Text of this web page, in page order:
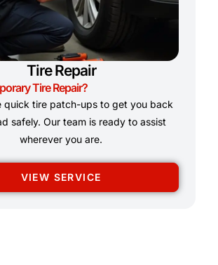
Tire Repair
Tire Repair?
quick tire patch-ups to get you back
safely. Our team is ready to assist
wherever you are.
VIEW SERVICE